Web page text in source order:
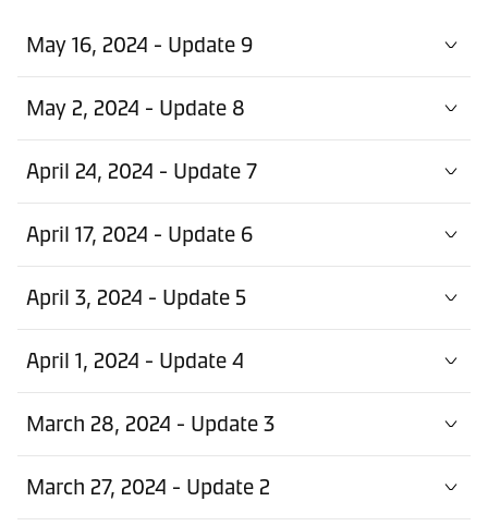
May 16, 2024 - Update 9
May 2, 2024 - Update 8
April 24, 2024 - Update 7
April 17, 2024 - Update 6
April 3, 2024 - Update 5
April 1, 2024 - Update 4
March 28, 2024 - Update 3
March 27, 2024 - Update 2